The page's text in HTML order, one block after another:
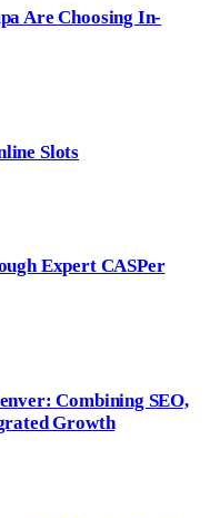
Are Choosing In-
Slots
Expert CASPer
Combining SEO,
Growth